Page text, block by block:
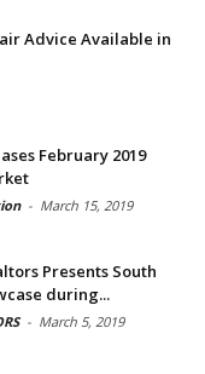
Advice Available in
February 2019
- March 15, 2019
Presents South
during...
- March 5, 2019